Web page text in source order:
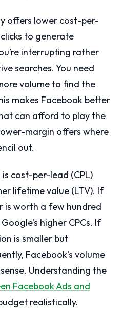
offers lower cost-per-
to generate
interrupting rather
searches. You need
volume to find the
makes Facebook better
can afford to play the
margin offers where
out.
cost-per-lead (CPL)
lifetime value (LTV). If
is worth a few hundred
higher CPCs. If
is smaller but
Facebook’s volume
Understanding the
Facebook Ads and
realistically.